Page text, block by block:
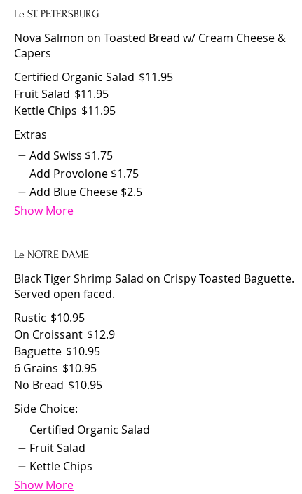
Le ST. PETERSBURG
Nova Salmon on Toasted Bread w/ Cream Cheese &
Capers
Certified Organic Salad $11.95
Fruit Salad $11.95
Kettle Chips $11.95
Extras
Add Swiss $1.75
Add Provolone $1.75
Add Blue Cheese $2.5
Show More
Le NOTRE DAME
Black Tiger Shrimp Salad on Crispy Toasted Baguette.
Served open faced.
Rustic $10.95
On Croissant $12.9
Baguette $10.95
6 Grains $10.95
No Bread $10.95
Side Choice:
Certified Organic Salad
Fruit Salad
Kettle Chips
Show More